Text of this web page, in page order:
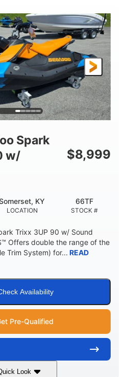
HORSEPOWER
325HP
FUEL TYPE
Gas
BEAM
49.2"
HEIGHT
45.3"
PERSON CAPACITY
3
Fiberglass
Spark
w/
$8,999
LOCATION
KY
STOCK #
66TF
Trixx 3UP 90 w/ Sound
Offers double the range of the
Trim System) for... READ
Availability
Pre-Qualified
Look